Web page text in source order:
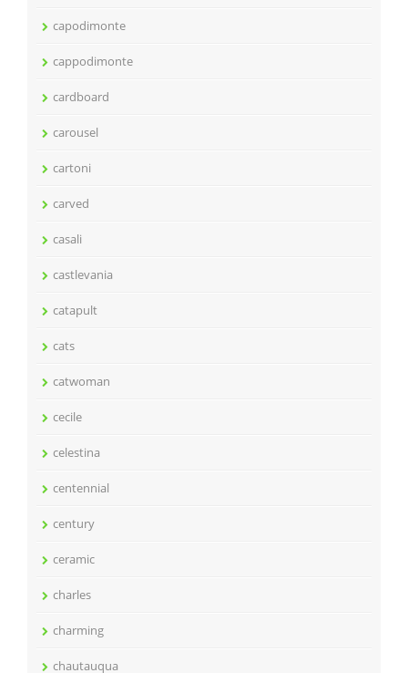
capodimonte
cappodimonte
cardboard
carousel
cartoni
carved
casali
castlevania
catapult
cats
catwoman
cecile
celestina
centennial
century
ceramic
charles
charming
chautauqua